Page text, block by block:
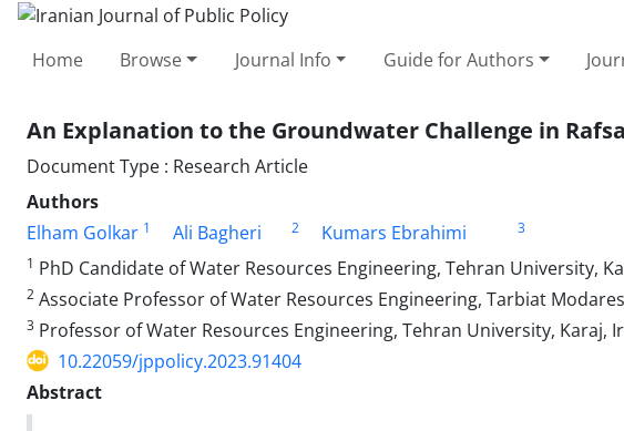
Home Browse Journal Info Guide for Authors
An Explanation to the Groundwater Challenge in
Document Type : Research Article
Authors
Elham Golkar 1 Ali Bagheri 2 Kumars Ebrahimi
3
1 PhD Candidate of Water Resources Engineering, Tehran University,
2 Associate Professor of Water Resources Engineering, Tarbiat
3 Professor of Water Resources Engineering, Tehran University, Karaj,
10.22059/jppolicy.2023.91404
Abstract